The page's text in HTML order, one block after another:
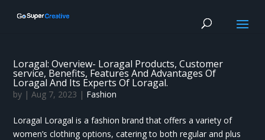
Loragal: Overview- Loragal Products, Customer
service, Benefits, Features And Advantages Of
Loragal And Its Experts Of Loragal.
by |Aug 7, 2023 | Fashion
Loragal Loragal is a fashion brand that offers a variety of
women’s clothing options, catering to both regular and plus